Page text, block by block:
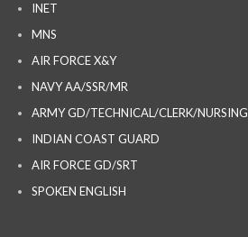
INET
MNS
AIR FORCE X&Y
NAVY AA/SSR/MR
ARMY GD/TECHNICAL/CLERK/NURSING
INDIAN COAST GUARD
AIR FORCE GD/SRT
SPOKEN ENGLISH